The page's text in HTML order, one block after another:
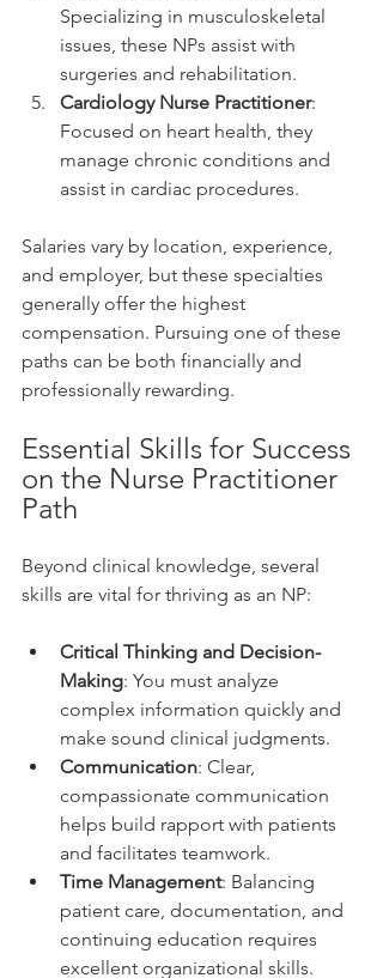
Specializing in musculoskeletal
issues, these NPs assist with
surgeries and rehabilitation.
Cardiology Nurse Practitioner:
Focused on heart health, they
manage chronic conditions and
assist in cardiac procedures.
Salaries vary by location, experience,
and employer, but these specialties
generally offer the highest
compensation. Pursuing one of these
paths can be both financially and
professionally rewarding.
Essential Skills for Success
on the Nurse Practitioner
Path
Beyond clinical knowledge, several
skills are vital for thriving as an NP:
Critical Thinking and Decision-
Making: You must analyze
complex information quickly and
make sound clinical judgments.
Communication: Clear,
compassionate communication
helps build rapport with patients
and facilitates teamwork.
Time Management: Balancing
patient care, documentation, and
continuing education requires
excellent organizational skills.